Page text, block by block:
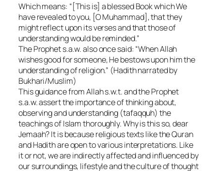
Which means: “[This is] a blessed Book which We
have revealed to you, [O Muhammad], that they
might reflect upon its verses and that those of
understanding would be reminded.”
The Prophet s.a.w. also once said: “When Allah
wishes good for someone, He bestows upon him the
understanding of religion.” (Hadith narrated by
Bukhari/Muslim)
This guidance from Allah s.w.t. and the Prophet
s.a.w. assert the importance of thinking about,
observing and understanding (tafaqquh) the
teachings of Islam thoroughly. Why is this so, dear
Jemaah? It is because religious texts like the Quran
and Hadith are open to various interpretations. Like
it or not, we are indirectly affected and influenced by
our surroundings, lifestyle and the culture of thought